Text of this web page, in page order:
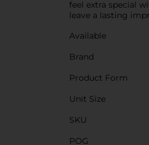
feel extra special
leave a lasting
Available
Brand
Product Form
Unit Size
SKU
POG